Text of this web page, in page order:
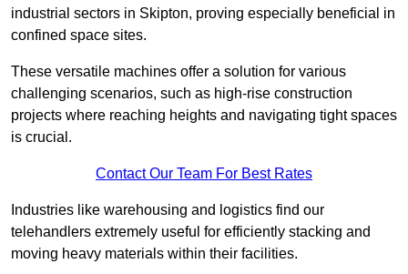
industrial sectors in Skipton, proving especially beneficial in
confined space sites.
These versatile machines offer a solution for various
challenging scenarios, such as high-rise construction
projects where reaching heights and navigating tight spaces
is crucial.
Contact Our Team For Best Rates
Industries like warehousing and logistics find our
telehandlers extremely useful for efficiently stacking and
moving heavy materials within their facilities.